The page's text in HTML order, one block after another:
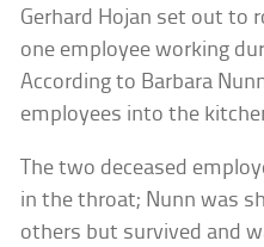
Gerhard Hojan set out to
one employee working
According to Barbara
employees into the
The two deceased
in the throat; Nunn was
others but survived and